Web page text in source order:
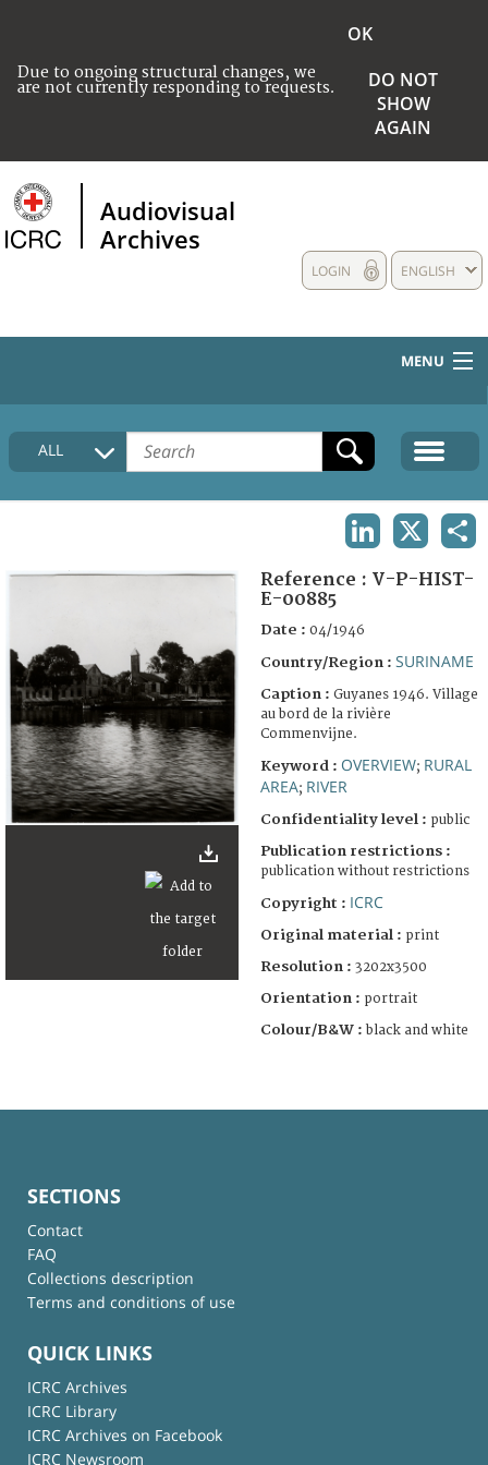
Due to ongoing structural changes, we
are not currently responding to requests.
OK
DO NOT
SHOW
AGAIN
Audiovisual
Archives
ENGLISH
LOGIN
MENU
HOME
COLLECTIONS DESCRIPTION
ALL
Reference : V-P-HIST-
E-00885
Date : 04/1946
Country/Region : SURINAME
Caption : Guyanes 1946. Village
au bord de la rivière
Commenvijne.
Keyword : OVERVIEW; RURAL
AREA; RIVER
Confidentiality level : public
Publication restrictions :
publication without restrictions
Copyright : ICRC
Original material : print
Resolution : 3202x3500
Orientation : portrait
Colour/B&W : black and white
SECTIONS
Contact
FAQ
Collections description
Terms and conditions of use
QUICK LINKS
ICRC Archives
ICRC Library
ICRC Archives on Facebook
ICRC Newsroom